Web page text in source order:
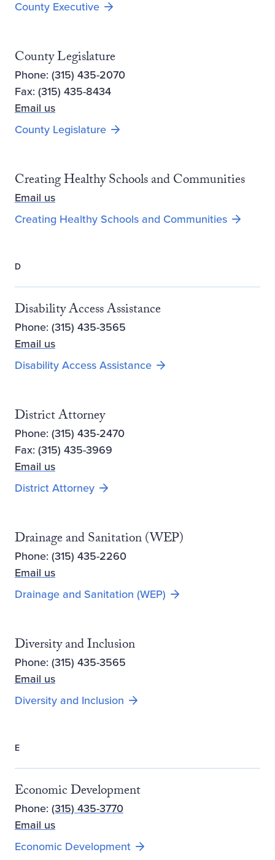
County Executive
County Legislature
Phone: (315) 435-2070
Fax: (315) 435-8434
Email us
County Legislature
Creating Healthy Schools and Communities
Email us
Creating Healthy Schools and CommunitiesOpens
D
Disability Access Assistance
Phone: (315) 435-3565
Email us
Disability Access Assistance
District Attorney
Phone: (315) 435-2470
Fax: (315) 435-3969
Email us
District AttorneyOpens new window
Drainage and Sanitation (WEP)
Phone: (315) 435-2260
Email us
Drainage and Sanitation (WEP)
Diversity and Inclusion
Phone: (315) 435-3565
Email us
Diversity and Inclusion
E
Economic Development
Phone: (315) 435-3770
Email us
Economic DevelopmentOpens new window